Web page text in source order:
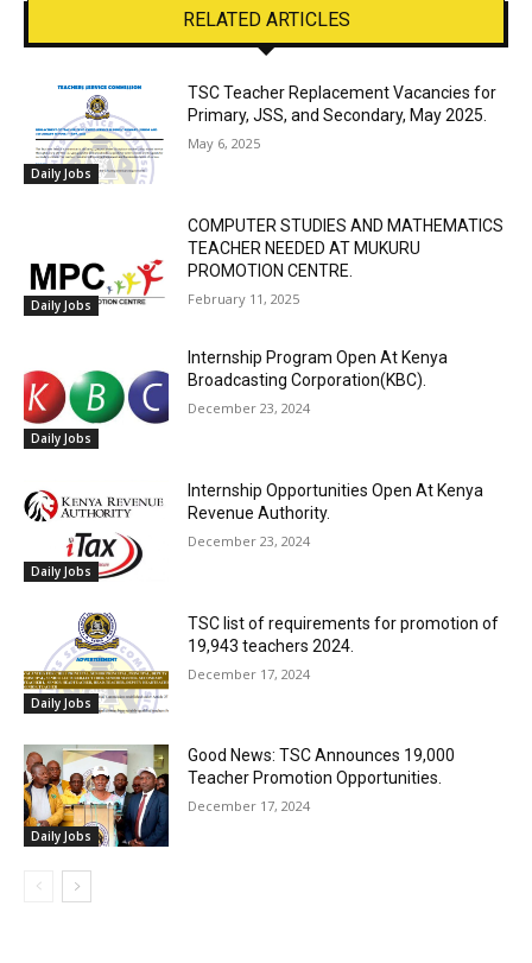
RELATED ARTICLES
Daily Jobs
TSC Teacher Replacement Vacancies for
Primary, JSS, and Secondary, May 2025.
May 6, 2025
Daily Jobs
COMPUTER STUDIES AND MATHEMATICS
TEACHER NEEDED AT MUKURU
PROMOTION CENTRE.
February 11, 2025
Daily Jobs
Internship Program Open At Kenya
Broadcasting Corporation(KBC).
December 23, 2024
Daily Jobs
Internship Opportunities Open At Kenya
Revenue Authority.
December 23, 2024
Daily Jobs
TSC list of requirements for promotion of
19,943 teachers 2024.
December 17, 2024
Daily Jobs
Good News: TSC Announces 19,000
Teacher Promotion Opportunities.
December 17, 2024